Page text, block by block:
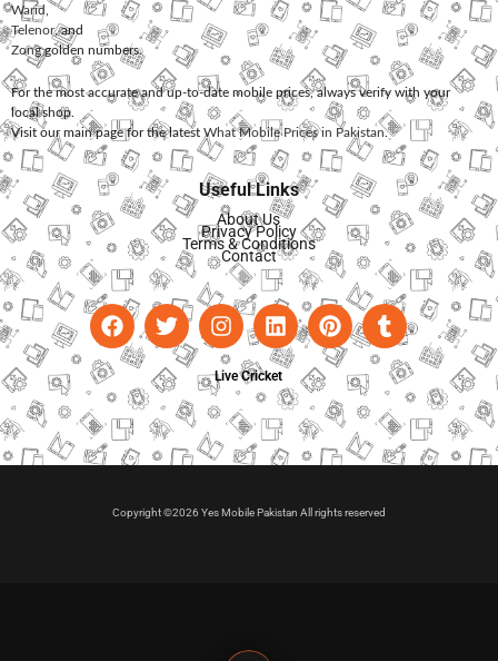
Warid
Telenor, and
Zonggolden numbers.
For the most accurate and up-to-date mobile prices, always verify with your
local shop.
Visit our main page for the latest What Mobile Prices in Pakistan.
Useful Links
About Us
Privacy Policy
Terms & Conditions
Contact
Live Cricket
Copyright ©2026 Yes Mobile Pakistan All rights reserved